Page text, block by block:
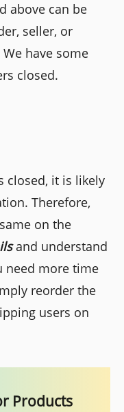
above can be
seller, or
have some
closed.
closed, it is likely
Therefore,
on the
and understand
need more time
reorder the
users on
Products